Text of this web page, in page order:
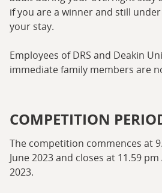
if you are a winner and still
your stay.
Employees of DRS and Deakin
immediate family members are
COMPETITION
The competition commences at
June 2023 and closes at 11.59 pm
2023.